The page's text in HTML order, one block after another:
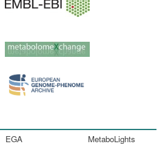
EGA
MetaboLights